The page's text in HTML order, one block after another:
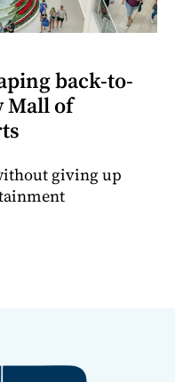
back-to-
Mall of
giving up